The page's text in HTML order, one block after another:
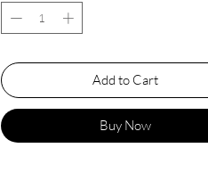
Add to Cart
Buy Now